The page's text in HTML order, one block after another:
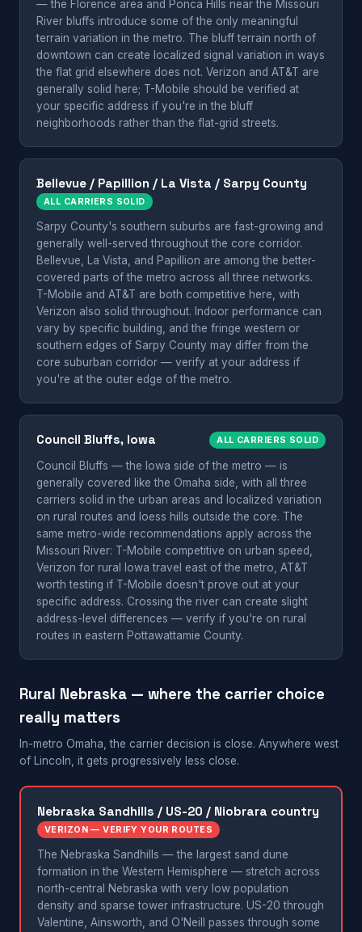
— the Florence area and Ponca Hills near the Missouri
River bluffs introduce some of the only meaningful
terrain variation in the metro. The bluff terrain north of
downtown can create localized signal variation in ways
the flat grid elsewhere does not. Verizon and AT&T are
generally solid here; T-Mobile should be verified at
your specific address if you're in the bluff
neighborhoods rather than the flat-grid streets.
Bellevue / Papillion / La Vista / Sarpy County
ALL CARRIERS SOLID
Sarpy County's southern suburbs are fast-growing and
generally well-served throughout the core corridor.
Bellevue, La Vista, and Papillion are among the better-
covered parts of the metro across all three networks.
T-Mobile and AT&T are both competitive here, with
Verizon also solid throughout. Indoor performance can
vary by specific building, and the fringe western or
southern edges of Sarpy County may differ from the
core suburban corridor — verify at your address if
you're at the outer edge of the metro.
Council Bluffs, Iowa ALL CARRIERS SOLID
Council Bluffs — the Iowa side of the metro — is
generally covered like the Omaha side, with all three
carriers solid in the urban areas and localized variation
on rural routes and loess hills outside the core. The
same metro-wide recommendations apply across the
Missouri River: T-Mobile competitive on urban speed,
Verizon for rural Iowa travel east of the metro, AT&T
worth testing if T-Mobile doesn't prove out at your
specific address. Crossing the river can create slight
address-level differences — verify if you're on rural
routes in eastern Pottawattamie County.
Rural Nebraska — where the carrier choice
really matters
In-metro Omaha, the carrier decision is close. Anywhere west
of Lincoln, it gets progressively less close.
Nebraska Sandhills / US-20 / Niobrara country
VERIZON — VERIFY YOUR ROUTES
The Nebraska Sandhills — the largest sand dune
formation in the Western Hemisphere — stretch across
north-central Nebraska with very low population
density and sparse tower infrastructure. US-20 through
Valentine, Ainsworth, and O'Neill passes through some